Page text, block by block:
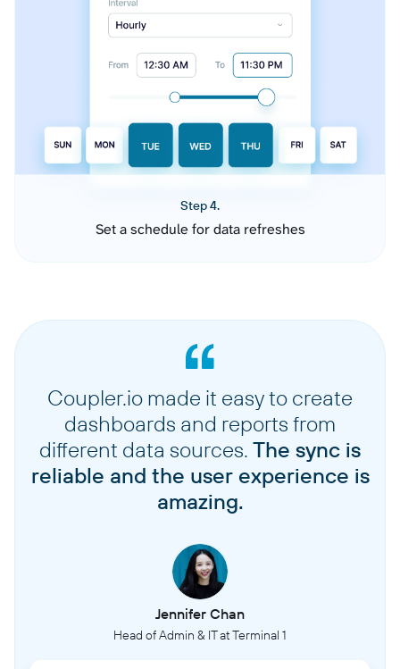
Step 4.
Set a schedule for data refreshes
Coupler.io made it easy to create
dashboards and reports from
different data sources. The sync is
reliable and the user experience is
amazing.
Jennifer Chan
Head of Admin & IT at Terminal 1